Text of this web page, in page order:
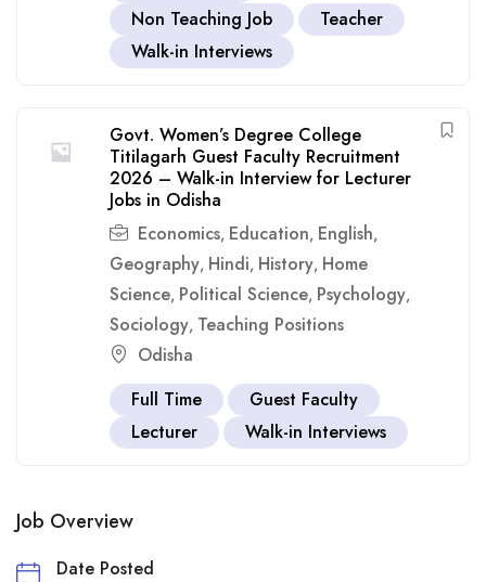
Non Teaching Job
Teacher
Walk-in Interviews
Govt. Women’s Degree College
Titilagarh Guest Faculty Recruitment
2026 – Walk-in Interview for Lecturer
Jobs in Odisha
Economics, Education, English,
Geography, Hindi, History, Home
Science, Political Science, Psychology,
Sociology, Teaching Positions
Odisha
Full Time
Guest Faculty
Lecturer
Walk-in Interviews
Job Overview
Date Posted